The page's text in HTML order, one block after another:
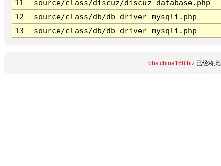
11
source/class/discuz/discuz_database.php
12
source/class/db/db_driver_mysqli.php
13
source/class/db/db_driver_mysqli.php
bbs.china168.biz已经将此